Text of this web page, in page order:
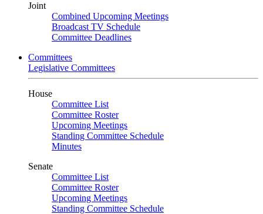
Joint
Combined Upcoming Meetings
Broadcast TV Schedule
Committee Deadlines
Committees
Legislative Committees
House
Committee List
Committee Roster
Upcoming Meetings
Standing Committee Schedule
Minutes
Senate
Committee List
Committee Roster
Upcoming Meetings
Standing Committee Schedule